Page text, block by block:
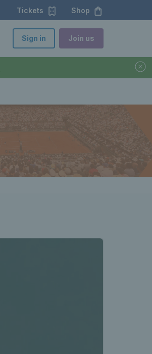
Tickets Shop
Sign in Join us